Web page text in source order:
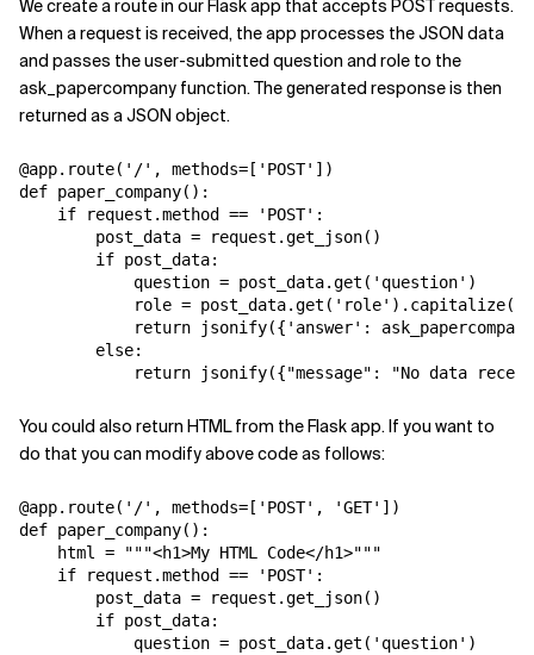
We create a route in our Flask app that accepts POST requests.
When a request is received, the app processes the JSON data
and passes the user-submitted question and role to the
ask_papercompany function. The generated response is then
returned as a JSON object.
@app.route('/', methods=['POST'])
def paper_company():
    if request.method == 'POST':
        post_data = request.get_json()
        if post_data:
            question = post_data.get('question')
            role = post_data.get('role').capitalize()
return jsonify({'answer':
        else:
You could also return HTML from the Flask app. If you want to
do that you can modify above code as follows:
@app.route('/', methods=['POST', 'GET'])
def paper_company():
    html = """<h1>My HTML Code</h1>"""
    if request.method == 'POST':
        post_data = request.get_json()
        if post_data:
            question = post_data.get('question')